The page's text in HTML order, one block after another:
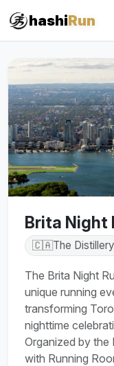
hashiRun
#iRun
Brita Night
🇨🇦The
The Brita Night
unique running
transforming
nighttime
Organized by the
with Running